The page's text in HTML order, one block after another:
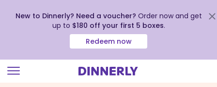
New to Dinnerly? Need a voucher? Order now and get
up to $180 off your first 5 boxes.
Redeem now